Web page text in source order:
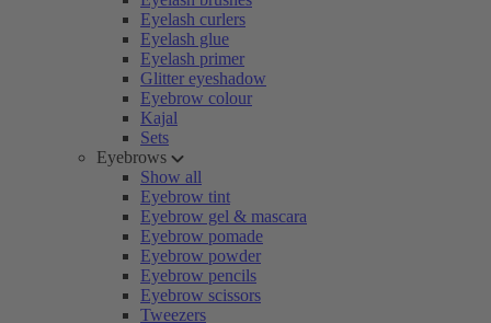
Eyelash curlers
Eyelash glue
Eyelash primer
Glitter eyeshadow
Eyebrow colour
Kajal
Sets
Eyebrows
Show all
Eyebrow tint
Eyebrow gel & mascara
Eyebrow pomade
Eyebrow powder
Eyebrow pencils
Eyebrow scissors
Tweezers